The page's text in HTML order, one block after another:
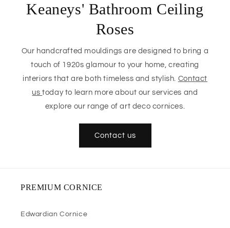
Keaneys' Bathroom Ceiling
Roses
Our handcrafted mouldings are designed to bring a
touch of 1920s glamour to your home, creating
interiors that are both timeless and stylish. Contact
ustoday to learn more about our services and
explore our range of art deco cornices.
Contact us
PREMIUM CORNICE
Edwardian Cornice